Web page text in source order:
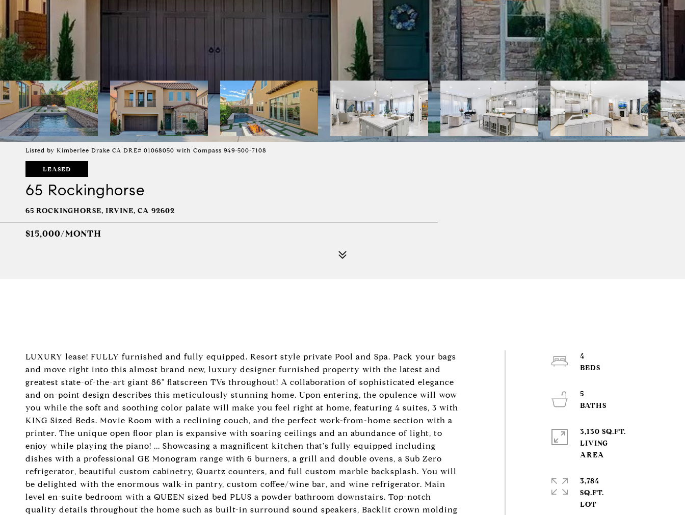
Listed by Kimberlee Drake CA DRE# 01068050 with Compass 949-500-7108
LEASED
65 Rockinghorse
65 ROCKINGHORSE, IRVINE, CA 92602
$15,000/MONTH
LUXURY lease! FULLY furnished and fully equipped. Resort style private Pool and Spa. Pack your bags
and move right into this almost brand new, luxury designer furnished property with the latest and
greatest state-of-the-art giant 86" flatscreen TVs throughout! A collaboration of sophisticated elegance
and on-point design describes this meticulously stunning home. Upon entering, the opulence will wow
you while the soft and soothing color palate will make you feel right at home, featuring 4 suites, 3 with
KING Sized Beds. Movie Room with a reclining couch, and the perfect work-from-home section with a
printer. The unique open floor plan is expansive with soaring ceilings and an abundance of light, to
enjoy while playing the piano! ... Showcasing a magnificent kitchen that's fully equipped including
dishes with a professional GE Monogram range with 6 burners, a grill and double ovens, a Sub Zero
refrigerator, beautiful custom cabinetry, Quartz counters, and full custom marble backsplash. You will
be delighted with the enormous walk-in pantry, custom coffee/wine bar, and wine refrigerator. Main
level en-suite bedroom with a QUEEN sized bed PLUS a powder bathroom downstairs. Top-notch
quality details throughout the home such as built-in surround sound speakers, Backlit crown molding
4
5
3,130 SQ.FT.
LIVING
3,784
SQ.FT.